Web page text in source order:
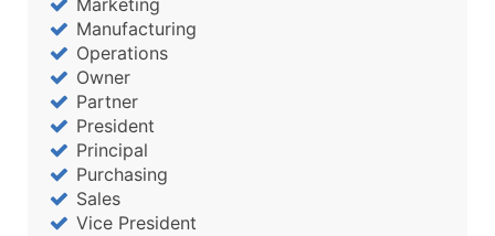
Marketing
Manufacturing
Operations
Owner
Partner
President
Principal
Purchasing
Sales
Vice President